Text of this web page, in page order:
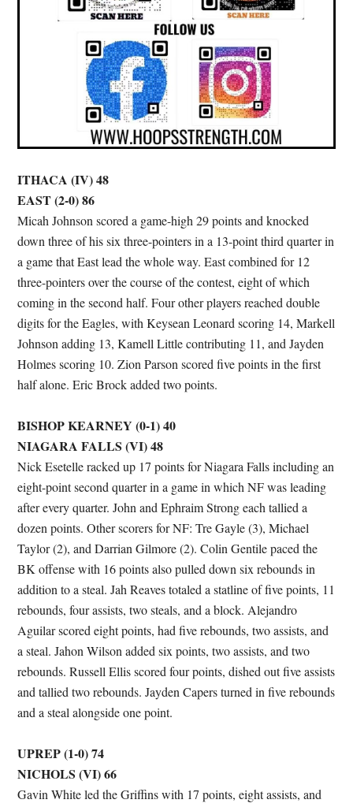
ITHACA (IV) 48
EAST (2-0) 86
Micah Johnson scored a game-high 29 points and knocked
down three of his six three-pointers in a 13-point third quarter in
a game that East lead the whole way. East combined for 12
three-pointers over the course of the contest, eight of which
coming in the second half. Four other players reached double
digits for the Eagles, with Keysean Leonard scoring 14, Markell
Johnson adding 13, Kamell Little contributing 11, and Jayden
Holmes scoring 10. Zion Parson scored five points in the first
half alone. Eric Brock added two points.
BISHOP KEARNEY (0-1) 40
NIAGARA FALLS (VI) 48
Nick Esetelle racked up 17 points for Niagara Falls including an
eight-point second quarter in a game in which NF was leading
after every quarter. John and Ephraim Strong each tallied a
dozen points. Other scorers for NF: Tre Gayle (3), Michael
Taylor (2), and Darrian Gilmore (2). Colin Gentile paced the
BK offense with 16 points also pulled down six rebounds in
addition to a steal. Jah Reaves totaled a statline of five points, 11
rebounds, four assists, two steals, and a block. Alejandro
Aguilar scored eight points, had five rebounds, two assists, and
a steal. Jahon Wilson added six points, two assists, and two
rebounds. Russell Ellis scored four points, dished out five assists
and tallied two rebounds. Jayden Capers turned in five rebounds
and a steal alongside one point.
UPREP (1-0) 74
NICHOLS (VI) 66
Gavin White led the Griffins with 17 points, eight assists, and